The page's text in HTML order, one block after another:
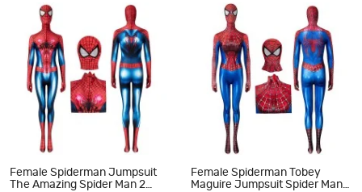
Female Spiderman Jumpsuit
The Amazing Spider Man 2
Female Spiderman Tobey
Maguire Jumpsuit Spider Man